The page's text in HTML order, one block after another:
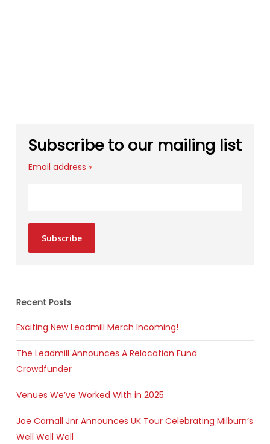
Subscribe to our mailing list
Email address *
Subscribe
Recent Posts
Exciting New Leadmill Merch Incoming!
The Leadmill Announces A Relocation Fund
Crowdfunder
Venues We’ve Worked With in 2025
Joe Carnall Jnr Announces UK Tour Celebrating Milburn’s
Well Well Well